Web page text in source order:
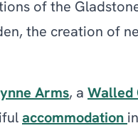
of the
the creation of
Arms, a Walled
accommodation